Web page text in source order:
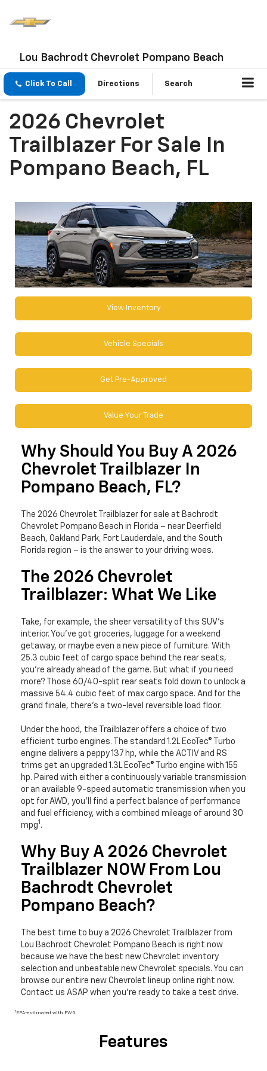
Lou Bachrodt Chevrolet Pompano Beach
Click To Call Directions Search
2026 Chevrolet
Trailblazer For Sale In
Pompano Beach, FL
View Inventory
Vehicle Specials
Get Pre-Approved
Value Your Trade
Why Should You Buy A 2026
Chevrolet Trailblazer In
Pompano Beach, FL?
The 2026 Chevrolet Trailblazer for sale at Bachrodt
Chevrolet Pompano Beach in Florida – near Deerfield
Beach, Oakland Park, Fort Lauderdale, and the South
Florida region – is the answer to your driving woes.
The 2026 Chevrolet
Trailblazer: What We Like
Take, for example, the sheer versatility of this SUV’s
interior. You’ve got groceries, luggage for a weekend
getaway, or maybe even a new piece of furniture. With
25.3 cubic feet of cargo space behind the rear seats,
you're already ahead of the game. But what if you need
more? Those 60/40-split rear seats fold down to unlock a
massive 54.4 cubic feet of max cargo space. And for the
grand finale, there's a two-level reversible load floor.
Under the hood, the Trailblazer offers a choice of two
efficient turbo engines. The standard 1.2L EcoTec® Turbo
engine delivers a peppy 137 hp, while the ACTIV and RS
trims get an upgraded 1.3L EcoTec® Turbo engine with 155
hp. Paired with either a continuously variable transmission
or an available 9-speed automatic transmission when you
opt for AWD, you'll find a perfect balance of performance
and fuel efficiency, with a combined mileage of around 30
mpg1 .
Why Buy A 2026 Chevrolet
Trailblazer NOW From Lou
Bachrodt Chevrolet
Pompano Beach?
The best time to buy a 2026 Chevrolet Trailblazer from
Lou Bachrodt Chevrolet Pompano Beach is right now
because we have the best new Chevrolet inventory
selection and unbeatable new Chevrolet specials. You can
browse our entire new Chevrolet lineup online right now.
Contact us ASAP when you’re ready to take a test drive.
1EPA-estimated with FWD.
Features